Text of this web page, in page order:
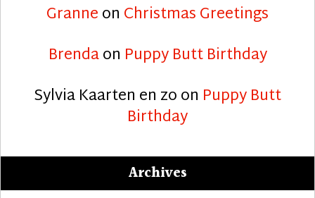
Granneon Christmas Greetings
Brendaon Puppy Butt Birthday
Sylvia Kaarten en zoon Puppy Butt
Birthday
Archives